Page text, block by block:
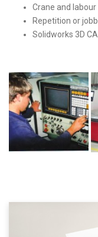
Crane and labour
Repetition or
Solidworks 3D